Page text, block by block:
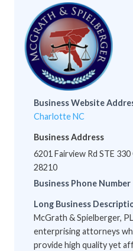
Business Website
Charlotte NC
Business Address
6201 Fairview Rd STE
28210
Business Phone Number
Long Business
McGrath & Spielberger,
enterprising attorneys
provide high quality yet